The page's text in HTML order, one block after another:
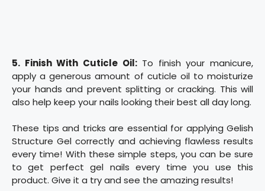
5. Finish With Cuticle Oil:To finish your manicure,
apply a generous amount of cuticle oil to moisturize
your hands and prevent splitting or cracking. This will
also help keep your nails looking their best all day long.
These tips and tricks are essential for applying Gelish
Structure Gel correctly and achieving flawless results
every time! With these simple steps, you can be sure
to get perfect gel nails every time you use this
product. Give it a try and see the amazing results!